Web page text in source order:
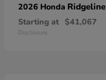
2026 Honda Ridgeline
Starting at $41,067
Disclosure